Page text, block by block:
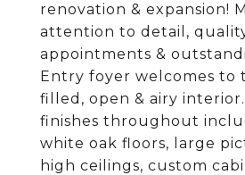
renovation & expansion!
attention to detail,
appointments &
Entry foyer welcomes to
filled, open & airy
finishes throughout
white oak floors, large
high ceilings, custom